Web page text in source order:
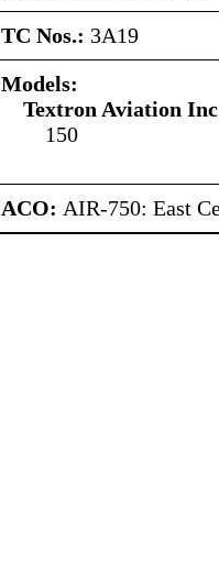
TC Nos.: 3A19
Models:
Textron Aviation
150
ACO: AIR-750: East